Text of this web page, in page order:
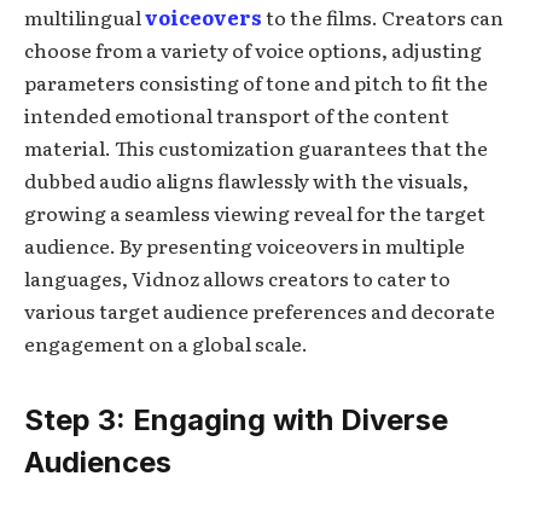
multilingualvoiceoversto the films. Creators can
choose from a variety of voice options, adjusting
parameters consisting of tone and pitch to fit the
intended emotional transport of the content
material. This customization guarantees that the
dubbed audio aligns flawlessly with the visuals,
growing a seamless viewing reveal for the target
audience. By presenting voiceovers in multiple
languages, Vidnoz allows creators to cater to
various target audience preferences and decorate
engagement on a global scale.
Step 3: Engaging with Diverse
Audiences